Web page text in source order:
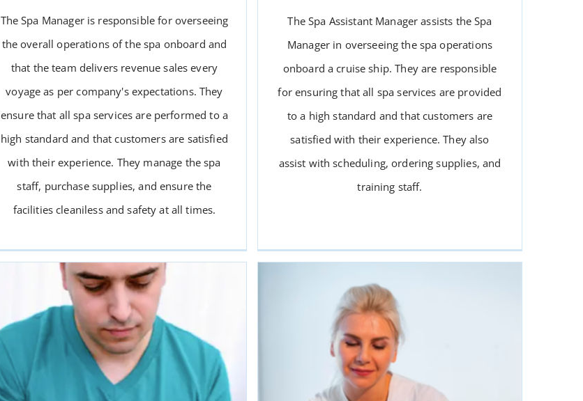
SPA MANAGER
The Spa Manager is responsible for overseeing
the overall operations of the spa onboard and
that the team delivers revenue sales every
voyage as per company's expectations. They
ensure that all spa services are performed to a
high standard and that customers are satisfied
with their experience. They manage the spa
staff, purchase supplies, and ensure the
facilities cleaniless and safety at all times.
SPA ASSISTANT MANAGER
The Spa Assistant Manager assists the Spa
Manager in overseeing the spa operations
onboard a cruise ship. They are responsible
for ensuring that all spa services are provided
to a high standard and that customers are
satisfied with their experience. They also
assist with scheduling, ordering supplies, and
training staff.